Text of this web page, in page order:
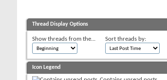
Thread Display Options
Show threads from the... Sort threads by:
Icon Legend